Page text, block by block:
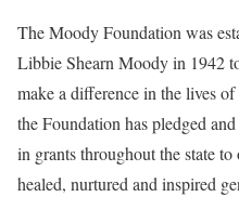
The Moody Foundation was
Libbie Shearn Moody in 1942
make a difference in the lives
the Foundation has pledged
in grants throughout the state
healed, nurtured and inspired